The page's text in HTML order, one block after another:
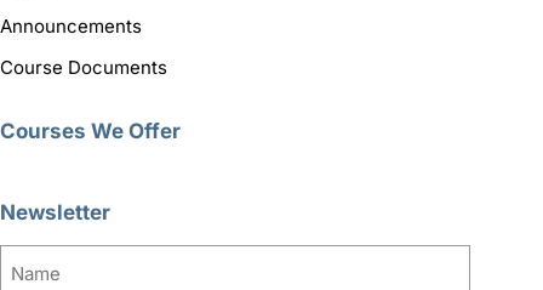
Announcements
Course Documents
Courses We Offer
Newsletter